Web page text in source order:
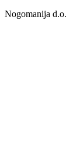
Nogomanija